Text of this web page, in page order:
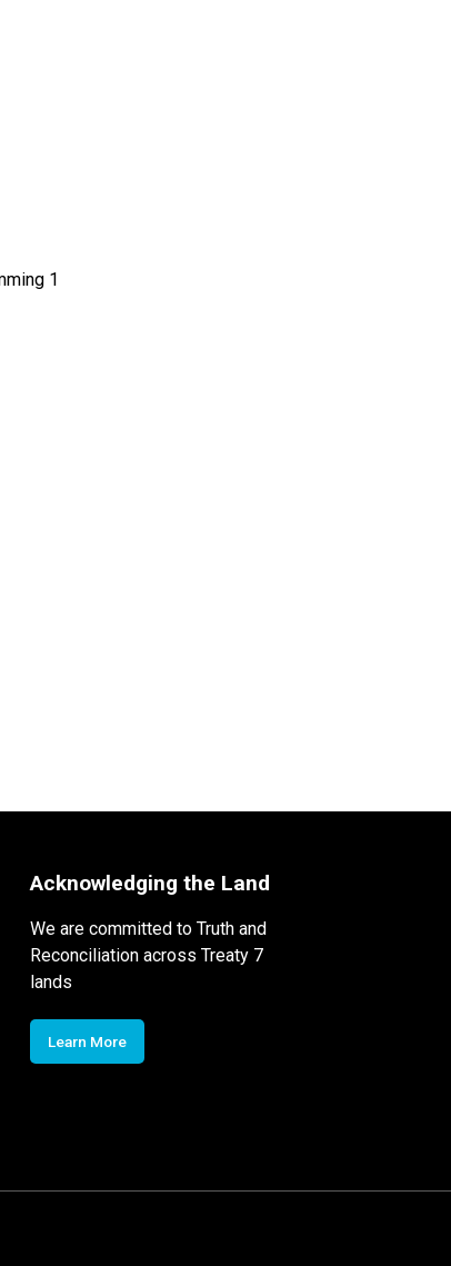
1
Acknowledging the Land
We are committed to Truth and
Reconciliation across Treaty 7
lands
Learn More